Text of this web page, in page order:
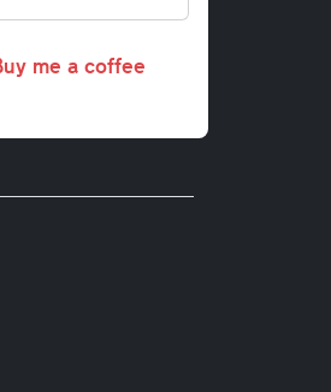
me a coffee